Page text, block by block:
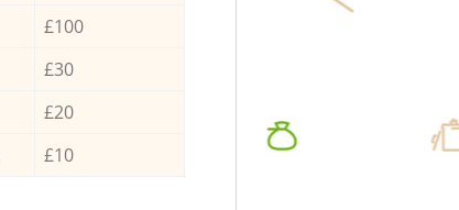
£100
£30
£20
£10